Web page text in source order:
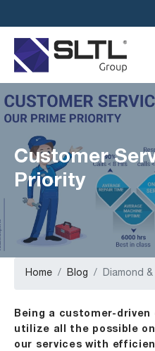
Customer
Priority
Home Blog Diamond
Being a customer-
utilize all the possible
our services with